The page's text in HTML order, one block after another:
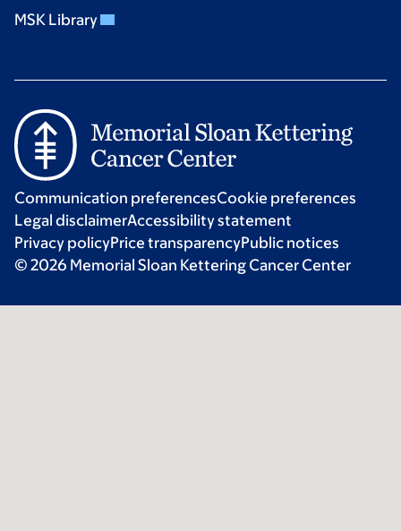
MSK Library
Communication preferencesCookie preferences
Legal disclaimerAccessibility statement
Privacy policyPrice transparencyPublic notices
© 2026 Memorial Sloan Kettering Cancer Center